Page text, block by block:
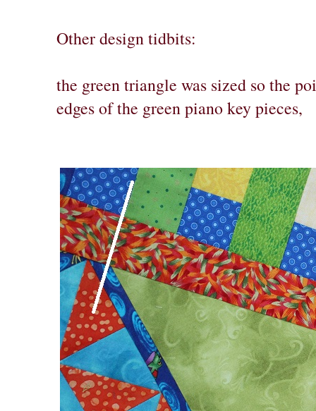
Other design tidbits:
the green triangle was sized so the
edges of the green piano key pieces,